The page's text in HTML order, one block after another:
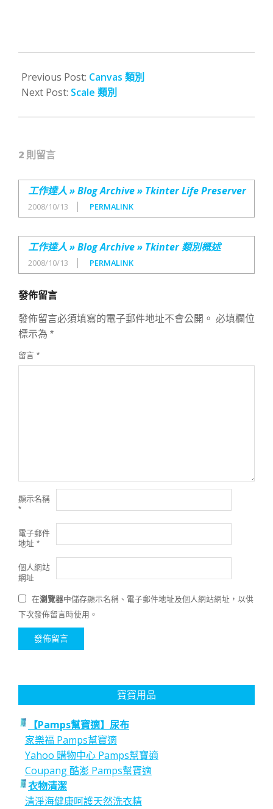
10-
13
Previous Post: Canvas 類別
Next Post: Scale 類別
2 則留言
工作達人 » Blog Archive » Tkinter Life Preserver
2008/10/13 PERMALINK
工作達人 » Blog Archive » Tkinter 類別概述
2008/10/13 PERMALINK
發佈留言
發佈留言必須填寫的電子郵件地址不會公開。 必填欄位
標示為 *
留言 *
顯示名稱
*
電子郵件
地址 *
個人網站
網址
在瀏覽器中儲存顯示名稱、電子郵件地址及個人網站網址，以供
下次發佈留言時使用。
寶寶用品
【Pamps幫寶適】尿布
家樂福 Pamps幫寶適
Yahoo 購物中心 Pamps幫寶適
Coupang 酷澎 Pamps幫寶適
衣物清潔
清淨海健康呵護天然洗衣精